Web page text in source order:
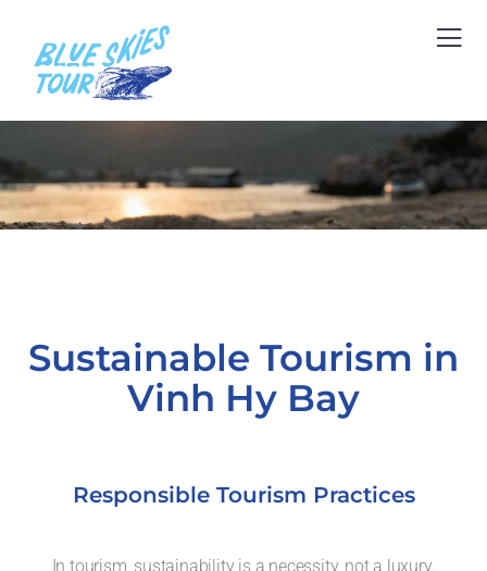
Sustainable Tourism in
Vinh Hy Bay
Responsible Tourism Practices
In tourism, sustainability is a necessity, not a luxury.